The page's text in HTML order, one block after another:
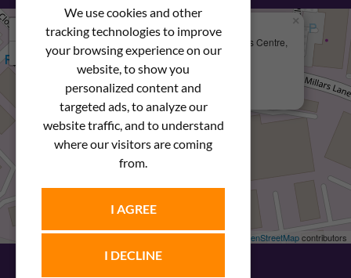
We use cookies and other
tracking technologies to improve
your browsing experience on our
website, to show you
personalized content and
targeted ads, to analyze our
website traffic, and to understand
where our visitors are coming
from.
I AGREE
I DECLINE
We Are Here
Newstar Fastenings, Unit 49 Space Business Centre,
Molly Millars Lane
Wokingham, Berkshire, RG41 2PQ
+44 (0) 1189 121052
×
Leaflet| © OpenStreetMapcontributors